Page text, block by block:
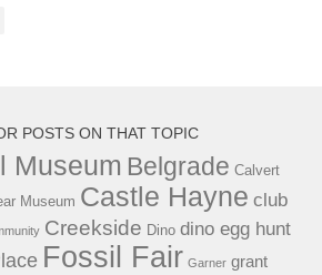
POSTS ON THAT TOPIC
Museum Belgrade Calvert
Museum Castle Hayne club
Creekside Dino dino egg hunt
Fossil Fair Garner grant